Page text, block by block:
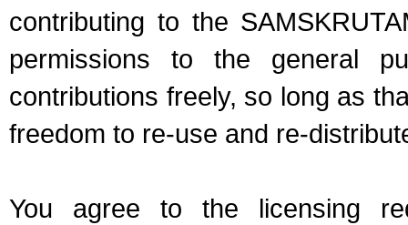
contributing to the
permissions to the general
contributions freely, so long as
freedom to re-use and re-
You agree to the licensing